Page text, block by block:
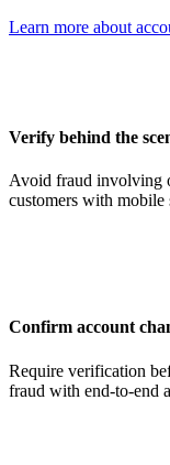
Learn more about
Verify behind the
Avoid fraud involving
customers with mobile
Confirm account
Require verification
fraud with end-to-end